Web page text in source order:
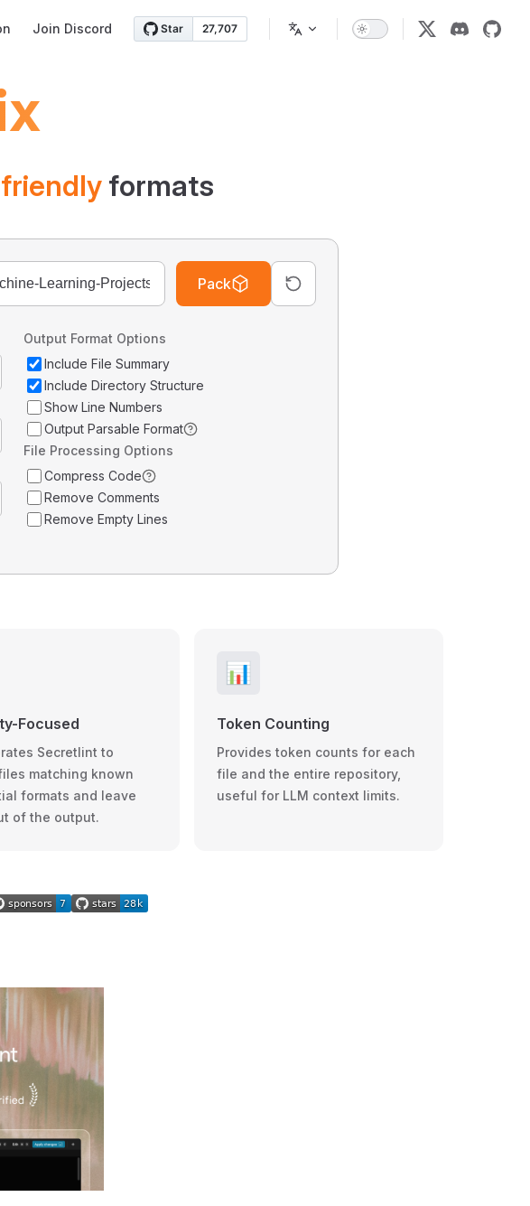
Join Discord
formats
Pack
Output Format Options
Include File Summary
Include Directory Structure
Show Line Numbers
Output Parsable Format
File Processing Options
Compress Code
Remove Comments
Remove Empty Lines
Focused
Secretlint to
matching known
formats and leave
of the output.
📊
Token Counting
Provides token counts for each
file and the entire repository,
useful for LLM context limits.